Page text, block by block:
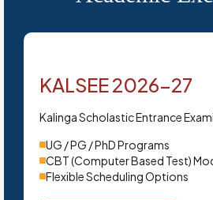
KALSEE 2026-27
Kalinga Scholastic Entrance
UG / PG / PhD Programs
CBT (Computer Based Test)
Flexible Scheduling Options